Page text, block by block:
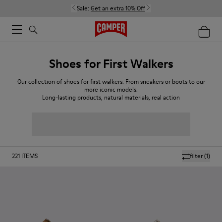
Sale: Get an extra 10% Off
Shoes for First Walkers
Our collection of shoes for first walkers. From sneakers or boots to our
more iconic models.
Long-lasting products, natural materials, real action
filter(1)
221 ITEMS